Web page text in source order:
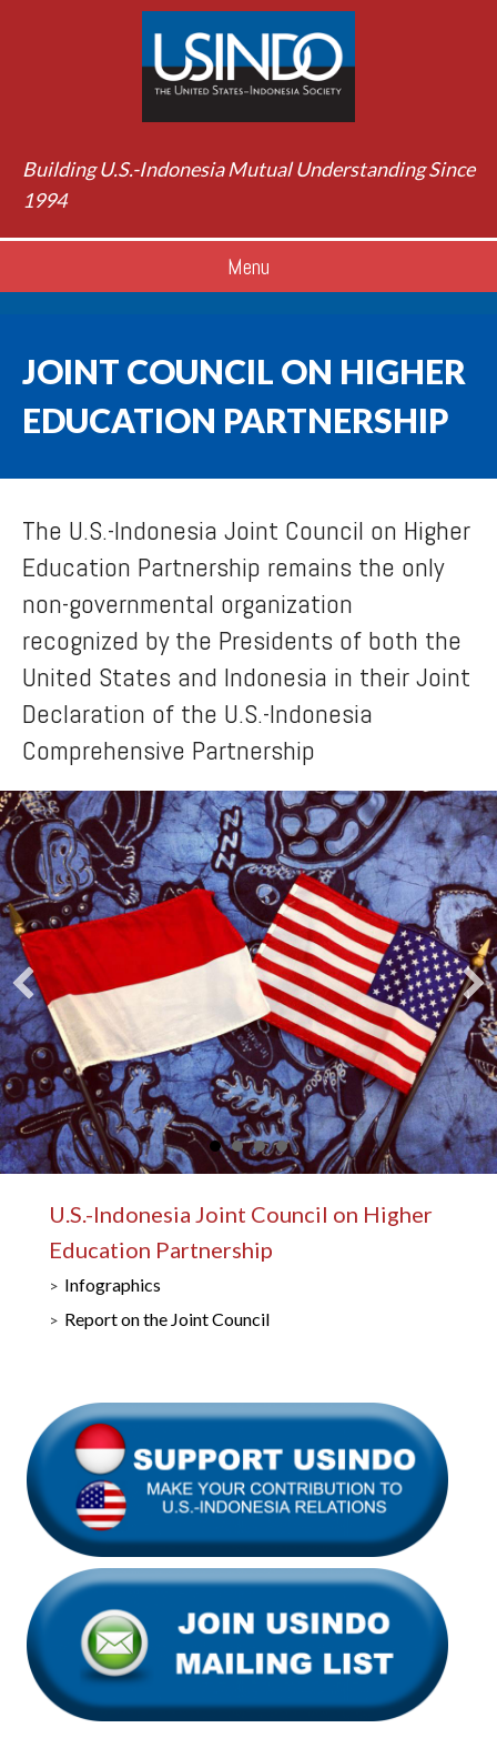
Building U.S.-Indonesia Mutual Understanding Since
1994
Menu
JOINT COUNCIL ON HIGHER
EDUCATION PARTNERSHIP
The U.S.-Indonesia Joint Council on Higher
Education Partnership remains the only
non-governmental organization
recognized by the Presidents of both the
United States and Indonesia in their Joint
Declaration of the U.S.-Indonesia
Comprehensive Partnership
Education Partnership
Infographics
Report on the Joint Council